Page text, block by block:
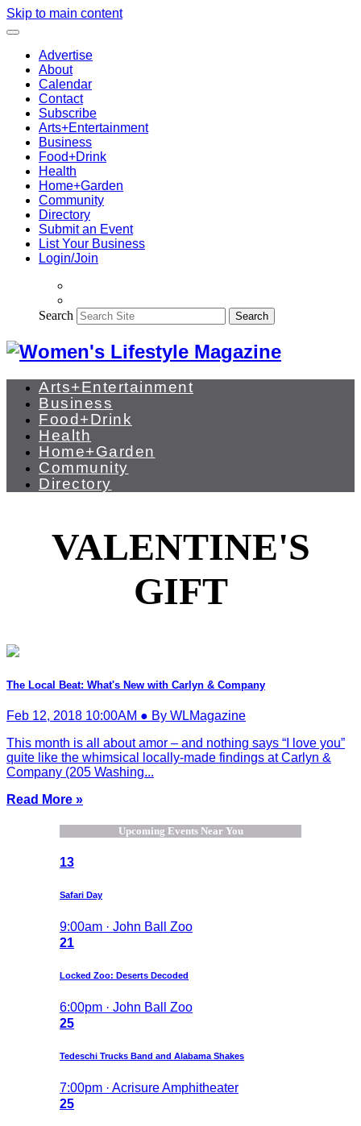
Skip to main content
Advertise
About
Calendar
Contact
Subscribe
Arts+Entertainment
Business
Food+Drink
Health
Home+Garden
Community
Directory
Submit an Event
List Your Business
Login/Join
Search Search
Arts+Entertainment
Business
Food+Drink
Health
Home+Garden
Community
Directory
VALENTINE'S
GIFT
The Local Beat: What's New with Carlyn & Company
Feb 12, 2018 10:00AM ● By WLMagazine
This month is all about amor – and nothing says “I love you”
quite like the whimsical locally-made findings at Carlyn &
Company (205 Washing...
Read More »
Upcoming Events Near You
13
Safari Day
9:00am · John Ball Zoo
21
Locked Zoo: Deserts Decoded
6:00pm · John Ball Zoo
25
Tedeschi Trucks Band and Alabama Shakes
7:00pm · Acrisure Amphitheater
25